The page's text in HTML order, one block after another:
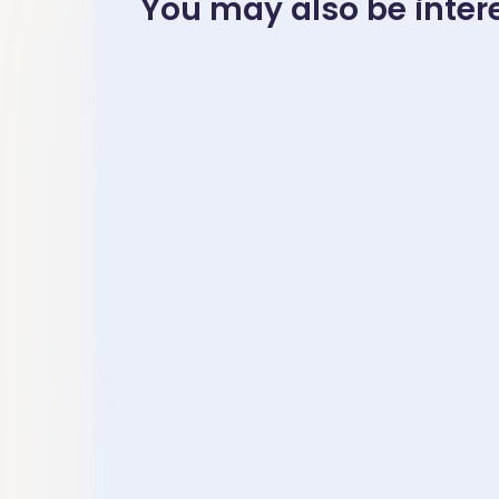
You may also be